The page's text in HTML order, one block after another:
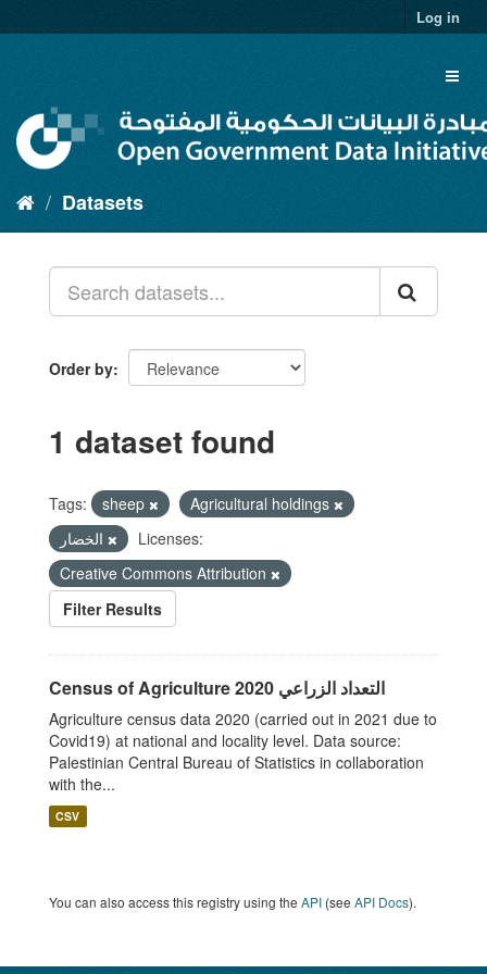
to
Log in
Datasets
Order by
1 dataset found
Tags: sheep
Agricultural holdings
Licenses:
Creative Commons Attribution
Filter Results
Census of Agriculture 2020 التعداد الزراعي
Agriculture census data 2020 (carried out in 2021 due to
Covid19) at national and locality level. Data source:
Palestinian Central Bureau of Statistics in collaboration
with the...
CSV
You can also access this registry using the API (see API Docs).